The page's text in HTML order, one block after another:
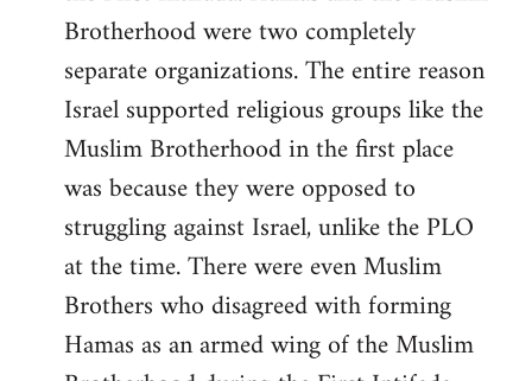
Brotherhood were two completely
separate organizations. The entire reason
Israel supported religious groups like the
Muslim Brotherhood in the first place
was because they were opposed to
struggling against Israel, unlike the PLO
at the time. There were even Muslim
Brothers who disagreed with forming
Hamas as an armed wing of the Muslim